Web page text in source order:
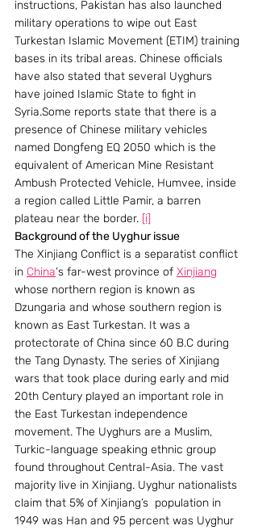
instructions, Pakistan has also launched
military operations to wipe out East
Turkestan Islamic Movement (ETIM) training
bases in its tribal areas. Chinese officials
have also stated that several Uyghurs
have joined Islamic State to fight in
Syria.Some reports state that there is a
presence of Chinese military vehicles
named Dongfeng EQ 2050 which is the
equivalent of American Mine Resistant
Ambush Protected Vehicle, Humvee, inside
a region called Little Pamir, a barren
plateau near the border. [i]
Background of the Uyghur issue
The Xinjiang Conflict is a separatist conflict
in China‘s far-west province of Xinjiang
whose northern region is known as
Dzungaria and whose southern region is
known as East Turkestan. It was a
protectorate of China since 60 B.C during
the Tang Dynasty. The series of Xinjiang
wars that took place during early and mid
20th Century played an important role in
the East Turkestan independence
movement. The Uyghurs are a Muslim,
Turkic-language speaking ethnic group
found throughout Central-Asia. The vast
majority live in Xinjiang. Uyghur nationalists
claim that 5% of Xinjiang’s  population in
1949 was Han and 95 percent was Uyghur